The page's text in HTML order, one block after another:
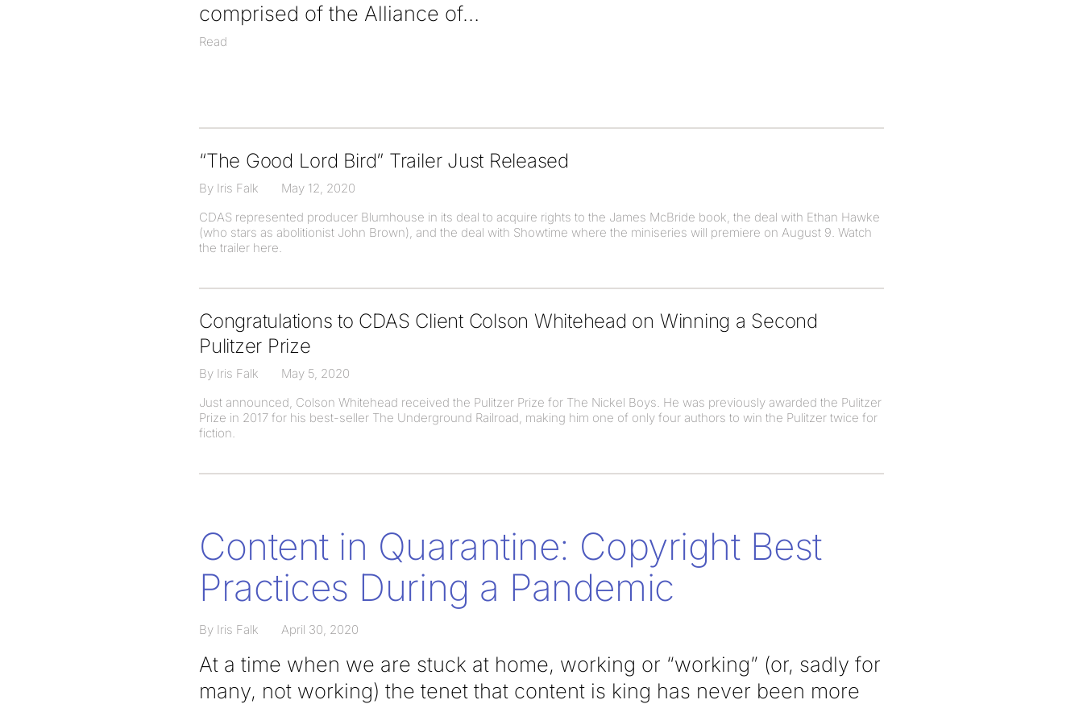
comprised of the Alliance of
Read
“The Good Lord Bird” Trailer Just Released
By Iris Falk
May 12, 2020
CDAS represented producer Blumhouse in its deal to acquire rights to the James McBride book, the deal with Ethan Hawke
(who stars as abolitionist John Brown), and the deal with Showtime where the miniseries will premiere on August 9. Watch
the trailer here.
Congratulations to CDAS Client Colson Whitehead on Winning a Second
Pulitzer Prize
By Iris Falk
May 5, 2020
Just announced, Colson Whitehead received the Pulitzer Prize for The Nickel Boys. He was previously awarded the Pulitzer
Prize in 2017 for his best-seller The Underground Railroad, making him one of only four authors to win the Pulitzer twice for
fiction.
Content in Quarantine: Copyright Best
Practices During a Pandemic
By Iris Falk April 30, 2020
At a time when we are stuck at home, working or “working” (or, sadly for
many, not working) the tenet that content is king has never been more